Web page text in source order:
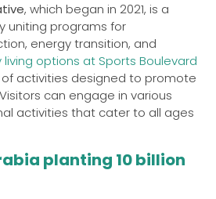
, which began in 2021, is a
uniting programs for
energy transition, and
living options at Sports Boulevard
activities designed to promote
can engage in various
activities that cater to all ages
planting 10 billion